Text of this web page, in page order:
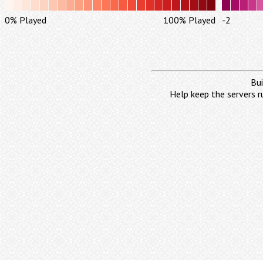
0% Played 100% Played -2
Help keep the servers